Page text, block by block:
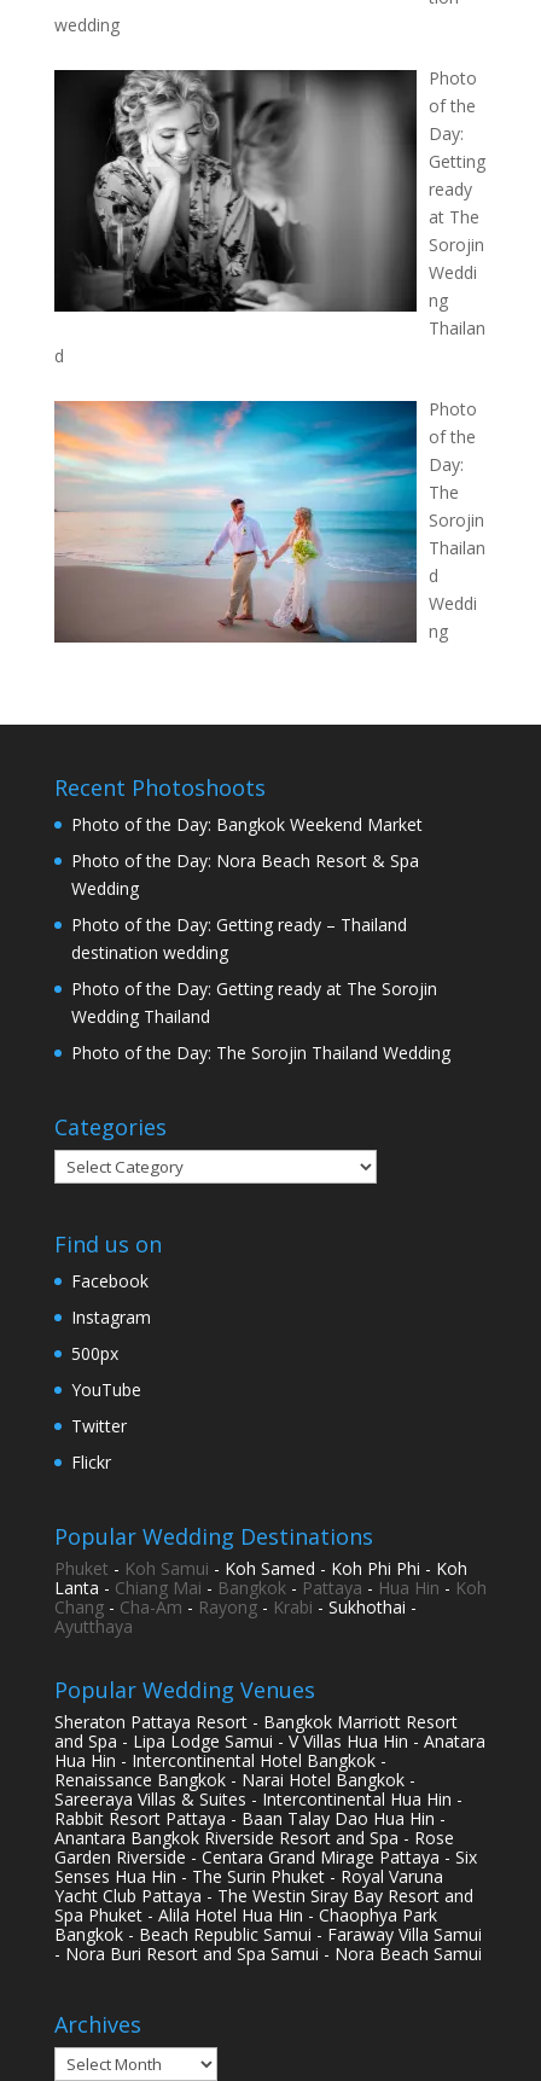
wedding
Photo
of the
Day:
Getting
ready
at The
Sorojin
Weddi
ng
Thailan
d
Photo
of the
Day:
The
Sorojin
Thailan
d
Weddi
ng
Recent Photoshoots
Photo of the Day: Bangkok Weekend Market
Photo of the Day: Nora Beach Resort & Spa
Wedding
Photo of the Day: Getting ready – Thailand
destination wedding
Photo of the Day: Getting ready at The Sorojin
Wedding Thailand
Photo of the Day: The Sorojin Thailand Wedding
Categories
Categories
Find us on
Facebook
Instagram
500px
YouTube
Twitter
Flickr
Popular Wedding Destinations
Phuket - Koh Samui - Koh Samed - Koh Phi Phi - Koh
Lanta - Chiang Mai - Bangkok- Pattaya - Hua Hin - Koh
Chang- Cha-Am - Rayong- Krabi - Sukhothai -
Ayutthaya
Popular Wedding Venues
Sheraton Pattaya Resort - Bangkok Marriott Resort
and Spa - Lipa Lodge Samui - V Villas Hua Hin - Anatara
Hua Hin - Intercontinental Hotel Bangkok -
Renaissance Bangkok - Narai Hotel Bangkok -
Sareeraya Villas & Suites - Intercontinental Hua Hin -
Rabbit Resort Pattaya - Baan Talay Dao Hua Hin -
Anantara Bangkok Riverside Resort and Spa - Rose
Garden Riverside - Centara Grand Mirage Pattaya - Six
Senses Hua Hin - The Surin Phuket - Royal Varuna
Yacht Club Pattaya - The Westin Siray Bay Resort and
Spa Phuket - Alila Hotel Hua Hin - Chaophya Park
Bangkok - Beach Republic Samui - Faraway Villa Samui
- Nora Buri Resort and Spa Samui - Nora Beach Samui
Archives
Archives